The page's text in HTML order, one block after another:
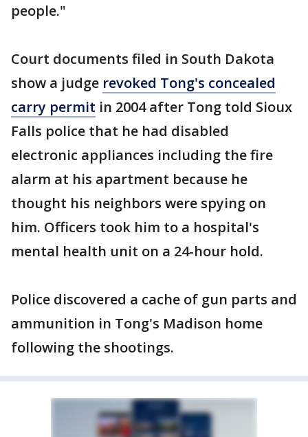
people."
Court documents filed in South Dakota
show a judge revoked Tong's concealed
carry permit in 2004 after Tong told Sioux
Falls police that he had disabled
electronic appliances including the fire
alarm at his apartment because he
thought his neighbors were spying on
him. Officers took him to a hospital's
mental health unit on a 24-hour hold.
Police discovered a cache of gun parts and
ammunition in Tong's Madison home
following the shootings.